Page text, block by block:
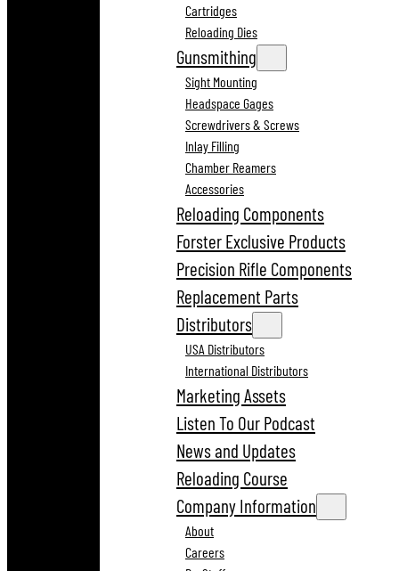
Cartridges
Reloading Dies
Gunsmithing
Sight Mounting
Headspace Gages
Screwdrivers & Screws
Inlay Filling
Chamber Reamers
Accessories
Reloading Components
Forster Exclusive Products
Precision Rifle Components
Replacement Parts
Distributors
USA Distributors
International Distributors
Marketing Assets
Listen To Our Podcast
News and Updates
Reloading Course
Company Information
About
Careers